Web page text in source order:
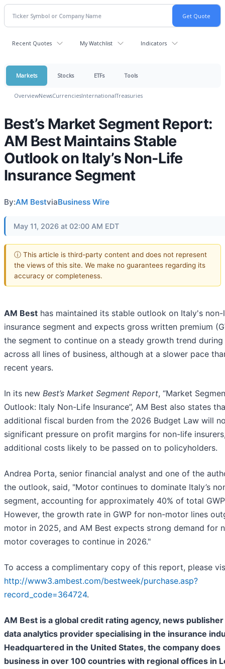
Recent Quotes My Watchlist Indicators
Markets Stocks ETFs Tools
OverviewNewsCurrenciesInternationalTreasuries
Best’s Market Segment Report:
AM Best Maintains Stable
Outlook on Italy’s Non-Life
Insurance Segment
By:AM BestviaBusiness Wire
May 11, 2026 at 02:00 AM EDT
ⓘ This article is third-party content and does not represent
the views of this site. We make no guarantees regarding its
accuracy or completeness.
AM Best has maintained its stable outlook on Italy's
insurance segment and expects gross written premium
the segment to continue on a steady growth trend
across all lines of business, although at a slower pace
recent years.
In its new Best’s Market Segment Report, “Market
Outlook: Italy Non-Life Insurance”, AM Best also states
additional fiscal burden from the 2026 Budget Law will
significant pressure on profit margins for non-life
additional costs likely to be passed on to policyholders.
Andrea Porta, senior financial analyst and one of the
the outlook, said, "Motor continues to dominate Italy’s
segment, accounting for approximately 40% of total
However, the growth rate in GWP for non-motor lines
motor in 2025, and AM Best expects strong demand for
motor coverages to continue in 2026."
To access a complimentary copy of this report, please
http://www3.ambest.com/bestweek/purchase.asp?
record_code=364724.
AM Best is a global credit rating agency, news publisher
data analytics provider specialising in the insurance
Headquartered in the United States, the company does
business in over 100 countries with regional offices in